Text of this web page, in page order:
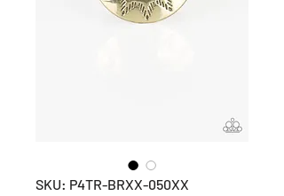
SKU: P4TR-BRXX-050XX